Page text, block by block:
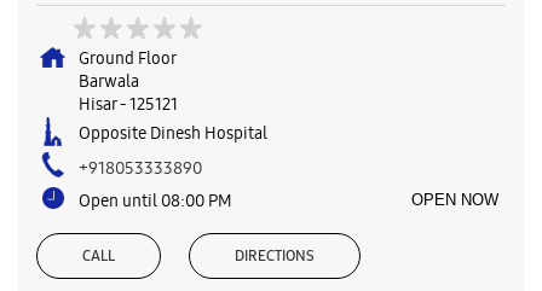
Ground Floor
Barwala
Hisar-125121
Opposite Dinesh Hospital
+918053333890
Open until 08:00 PM
OPEN NOW
CALL DIRECTIONS